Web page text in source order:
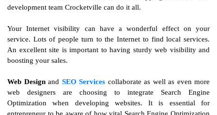
development team Crocketville can do it all.
Your Internet visibility can have a wonderful effect on your
service. Lots of people turn to the Internet to find local services.
An excellent site is important to having sturdy web visibility and
boosting your sales.
Web Designand SEO Services collaborate as well as even more
web designers are choosing to integrate Search Engine
Optimization when developing websites. It is essential for